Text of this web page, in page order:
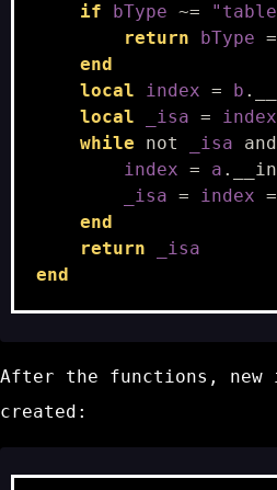
if
bType ~=
return
bType
end
local
index = b .
local
_isa = index
while
not _isa and
index = a .
_isa = index
end
return
_isa
end
After the functions, new
created: